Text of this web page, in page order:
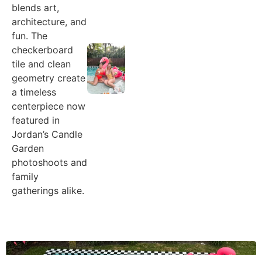
blends art,
architecture, and
fun. The
checkerboard
tile and clean
geometry create
a timeless
centerpiece now
featured in
Jordan’s Candle
Garden
photoshoots and
family
gatherings alike.